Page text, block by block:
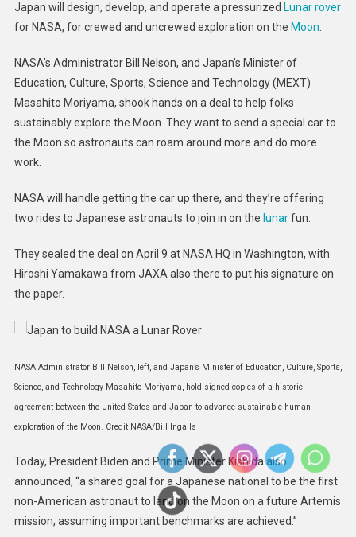
NASA
A
Japan will design, develop, and operate a pressurized Lunar rover
for NASA, for crewed and uncrewed exploration on the Moon
NASA’s Administrator Bill Nelson, and Japan’s Minister of
Education, Culture, Sports, Science and Technology (MEXT)
Masahito Moriyama, shook hands on a deal to help folks
sustainably explore the Moon. They want to send a special car to
the Moon so astronauts can roam around more and do more
work.
NASA will handle getting the car up there, and they’re offering
two rides to Japanese astronauts to join in on the lunarfun.
They sealed the deal on April 9 at NASA HQ in Washington, with
Hiroshi Yamakawa from JAXA also there to put his signature on
the paper.
NASA Administrator Bill Nelson, left, and Japan’s Minister of Education, Culture, Sports,
Science, and Technology Masahito Moriyama, hold signed copies of a historic
agreement between the United States and Japan to advance sustainable human
exploration of the Moon. Credit NASA/Bill Ingalls
Today, President Biden and Prime Minister Kishida also
announced, “a shared goal for a Japanese national to be the first
non-American astronaut to land on the Moon on a future Artemis
mission, assuming important benchmarks are achieved.”